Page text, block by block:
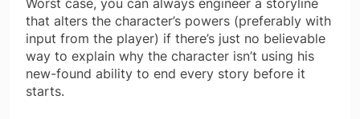
Worst case, you can always engineer a storyline
that alters the character’s powers (preferably with
input from the player) if there’s just no believable
way to explain why the character isn’t using his
new-found ability to end every story before it
starts.